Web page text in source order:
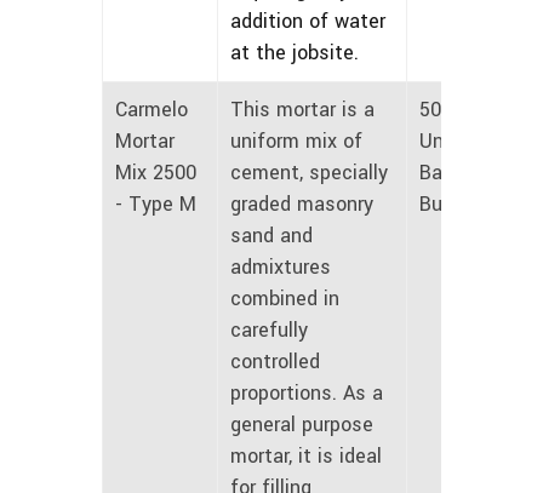
addition of water
at the jobsite.
Carmelo
Mortar
Mix 2500
- Type M
This mortar is a
uniform mix of
cement, specially
graded masonry
sand and
admixtures
combined in
carefully
controlled
proportions. As a
general purpose
mortar, it is ideal
50 lbs
Unmarked
Bags and
Bulk